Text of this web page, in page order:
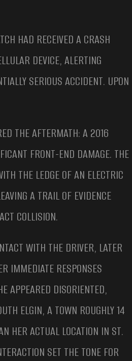
HAD RECEIVED A CRASH
DEVICE, ALERTING
SERIOUS ACCIDENT. UPON
THE AFTERMATH: A 2016
FRONT-END DAMAGE. THE
THE LEDGE OF AN ELECTRIC
A TRAIL OF EVIDENCE
COLLISION.
WITH THE DRIVER, LATER
IMMEDIATE RESPONSES
APPEARED DISORIENTED,
ELGIN, A TOWN ROUGHLY 14
HER ACTUAL LOCATION IN ST.
SET THE TONE FOR